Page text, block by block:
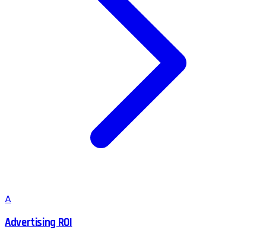
A
Advertising ROI